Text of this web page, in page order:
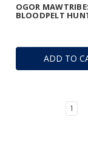
ADD TO
OGOR
BLOODPELT
1